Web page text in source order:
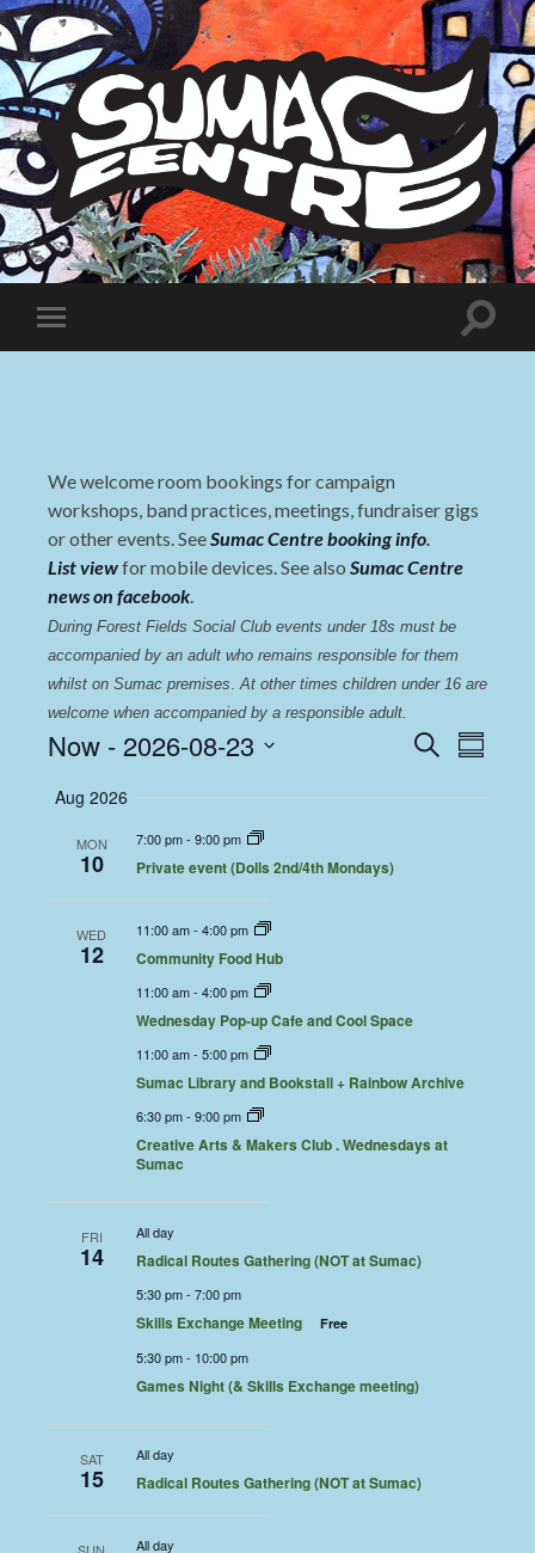
Sumac
Centre
Toggle
mobile
Toggle
We welcome room bookings for campaign
workshops, band practices, meetings, fundraiser gigs
or other events. SeeSumac Centre booking info.
List viewfor mobile devices. See also Sumac Centre
news on facebook.
During Forest Fields Social Club events under 18s must be
accompanied by an adult who remains responsible for them
whilst on Sumac premises. At other times children under 16 are
welcome when accompanied by a responsible adult.
Events
Search
Summary
Now - 2026-08-23
date.
Aug 2026
MON
10
7:00 pm- 9:00 pm
Private event (Dolls 2nd/4th Mondays)
WED
12
11:00 am- 4:00 pm
Community Food Hub
11:00 am- 4:00 pm
Wednesday Pop-up Cafe and Cool Space
11:00 am- 5:00 pm
Sumac Library and Bookstall + Rainbow Archive
6:30 pm- 9:00 pm
Creative Arts & Makers Club . Wednesdays at
Sumac
FRI
14
All day
Radical Routes Gathering (NOT at Sumac)
5:30 pm- 7:00 pm
Skills Exchange Meeting Free
5:30 pm- 10:00 pm
Games Night (& Skills Exchange meeting)
SAT
15
All day
Radical Routes Gathering (NOT at Sumac)
All day